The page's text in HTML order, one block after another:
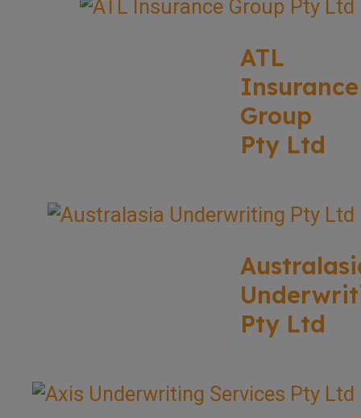
ATL
Insurance
Group
Pty Ltd
Pty Ltd